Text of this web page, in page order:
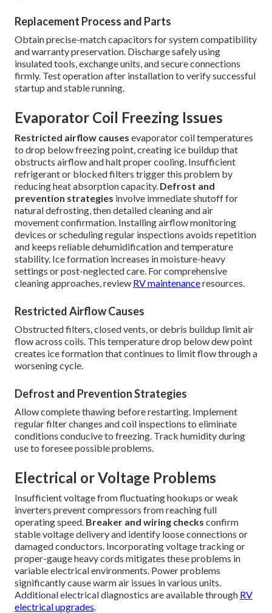
Replacement Process and Parts
Obtain precise-match capacitors for system compatibility
and warranty preservation. Discharge safely using
insulated tools, exchange units, and secure connections
firmly. Test operation after installation to verify successful
startup and stable running.
Evaporator Coil Freezing Issues
Restricted airflow causes evaporator coil temperatures
to drop below freezing point, creating ice buildup that
obstructs airflow and halt proper cooling. Insufficient
refrigerant or blocked filters trigger this problem by
reducing heat absorption capacity. Defrost and
prevention strategies involve immediate shutoff for
natural defrosting, then detailed cleaning and air
movement confirmation. Installing airflow monitoring
devices or scheduling regular inspections avoids repetition
and keeps reliable dehumidification and temperature
stability. Ice formation increases in moisture-heavy
settings or post-neglected care. For comprehensive
cleaning approaches, review RV maintenanceresources.
Restricted Airflow Causes
Obstructed filters, closed vents, or debris buildup limit air
flow across coils. This temperature drop below dew point
creates ice formation that continues to limit flow through a
worsening cycle.
Defrost and Prevention Strategies
Allow complete thawing before restarting. Implement
regular filter changes and coil inspections to eliminate
conditions conducive to freezing. Track humidity during
use to foresee possible problems.
Electrical or Voltage Problems
Insufficient voltage from fluctuating hookups or weak
inverters prevent compressors from reaching full
operating speed. Breaker and wiring checks confirm
stable voltage delivery and identify loose connections or
damaged conductors. Incorporating voltage tracking or
proper-gauge heavy cords mitigates these problems in
variable electrical environments. Power problems
significantly cause warm air issues in various units.
Additional electrical diagnostics are available through RV
electrical upgrades.